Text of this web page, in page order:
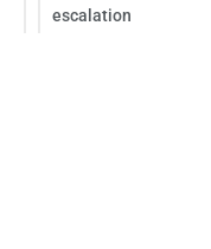
escalation